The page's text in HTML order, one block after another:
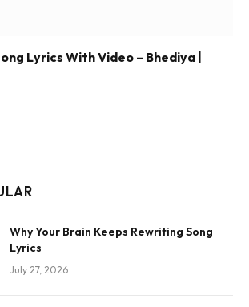
Lyrics With Video – Bhediya |
Why Your Brain Keeps Rewriting Song
Lyrics
July 27, 2026